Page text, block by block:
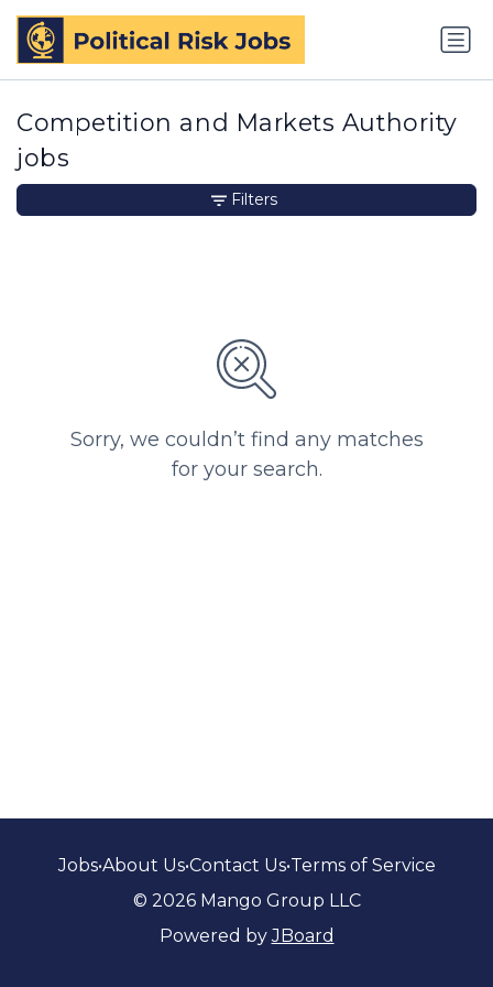
Competition and Markets Authority
jobs
Sorry, we couldn’t find any matches
for your search.
Filters
Jobs•About Us•Contact Us•Terms of Service
© 2026 Mango Group LLC
Powered byJBoard